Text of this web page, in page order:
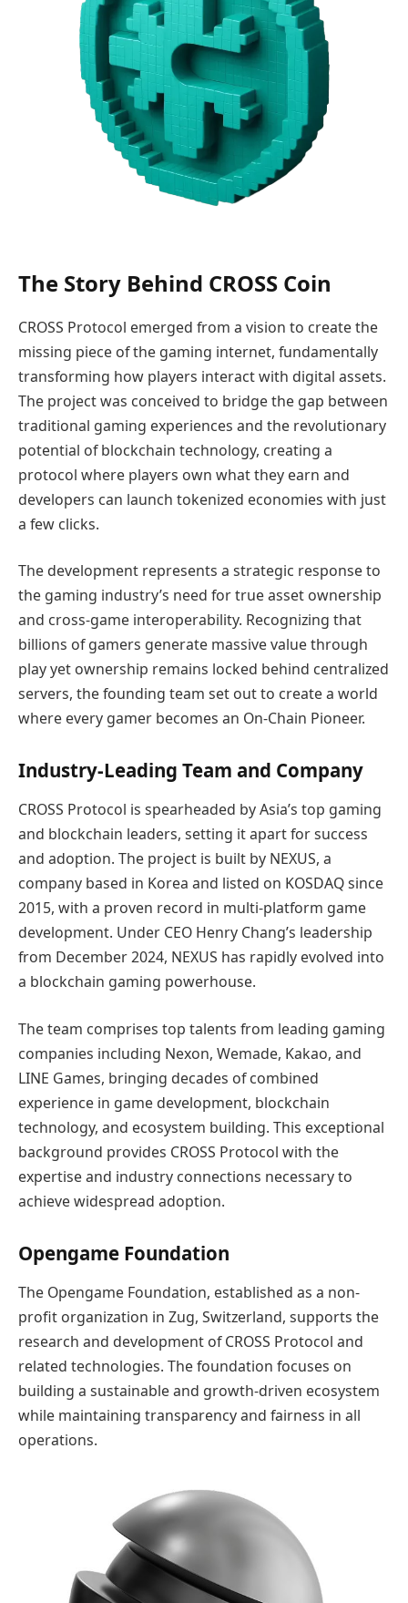
The Story Behind CROSS Coin
CROSS Protocol emerged from a vision to create the
missing piece of the gaming internet, fundamentally
transforming how players interact with digital assets.
The project was conceived to bridge the gap between
traditional gaming experiences and the revolutionary
potential of blockchain technology, creating a
protocol where players own what they earn and
developers can launch tokenized economies with just
a few clicks.
The development represents a strategic response to
the gaming industry’s need for true asset ownership
and cross-game interoperability. Recognizing that
billions of gamers generate massive value through
play yet ownership remains locked behind centralized
servers, the founding team set out to create a world
where every gamer becomes an On-Chain Pioneer.
Industry-Leading Team and Company
CROSS Protocol is spearheaded by Asia’s top gaming
and blockchain leaders, setting it apart for success
and adoption. The project is built by NEXUS, a
company based in Korea and listed on KOSDAQ since
2015, with a proven record in multi-platform game
development. Under CEO Henry Chang’s leadership
from December 2024, NEXUS has rapidly evolved into
a blockchain gaming powerhouse.
The team comprises top talents from leading gaming
companies including Nexon, Wemade, Kakao, and
LINE Games, bringing decades of combined
experience in game development, blockchain
technology, and ecosystem building. This exceptional
background provides CROSS Protocol with the
expertise and industry connections necessary to
achieve widespread adoption.
Opengame Foundation
The Opengame Foundation, established as a non-
profit organization in Zug, Switzerland, supports the
research and development of CROSS Protocol and
related technologies. The foundation focuses on
building a sustainable and growth-driven ecosystem
while maintaining transparency and fairness in all
operations.